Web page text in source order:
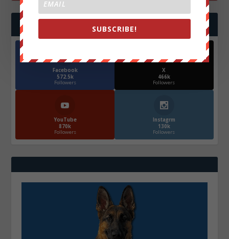
FOLLOW US
Facebook
572.5k
Followers
X
466k
Followers
YouTube
870k
Followers
Instagrm
130k
Followers
SUBSCRIBE!